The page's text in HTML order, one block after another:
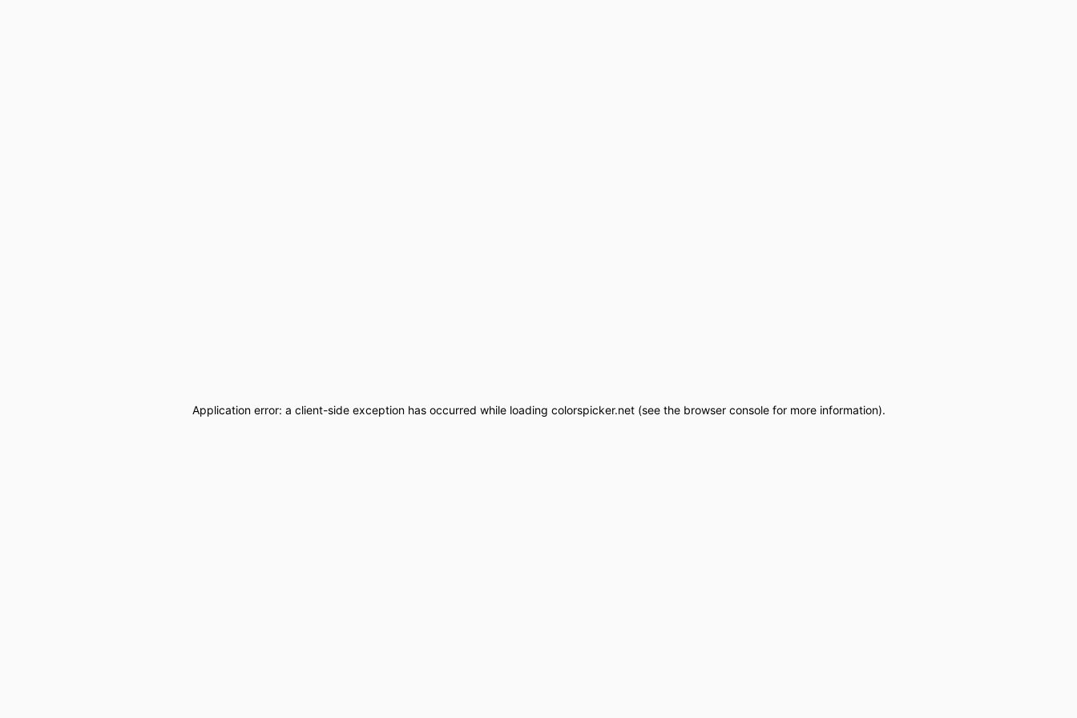
Application error: a client-side exception has occurred while loading colorspicker.net(see the browser consolefor more information).